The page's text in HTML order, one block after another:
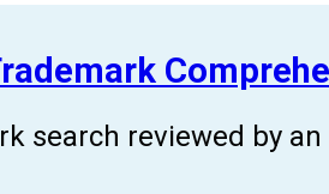
search reviewed by